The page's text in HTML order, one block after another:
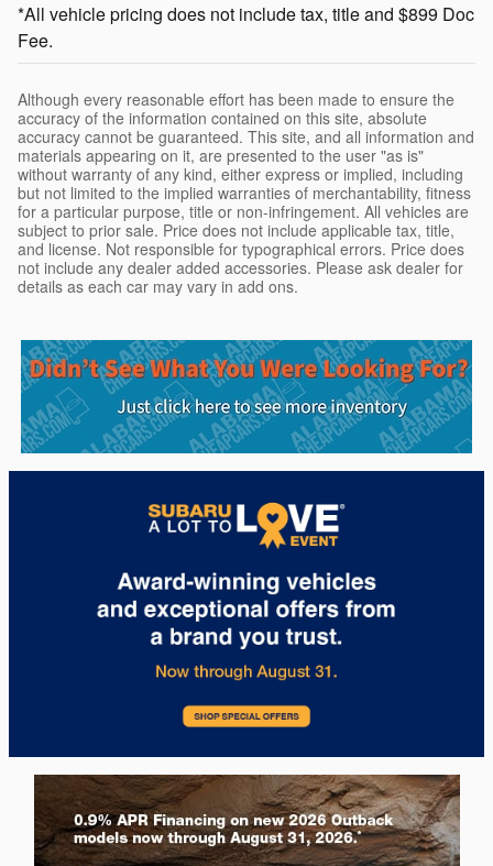
*All vehicle pricing does not include tax, title and $899 Doc
Fee.
Although every reasonable effort has been made to ensure the
accuracy of the information contained on this site, absolute
accuracy cannot be guaranteed. This site, and all information and
materials appearing on it, are presented to the user "as is"
without warranty of any kind, either express or implied, including
but not limited to the implied warranties of merchantability, fitness
for a particular purpose, title or non-infringement. All vehicles are
subject to prior sale. Price does not include applicable tax, title,
and license. Not responsible for typographical errors. Price does
not include any dealer added accessories. Please ask dealer for
details as each car may vary in add ons.